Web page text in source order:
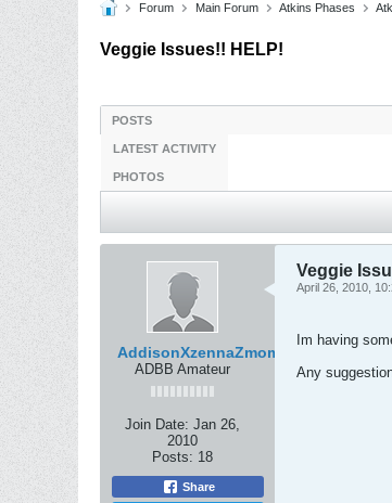
Forum Main Forum Atkins Phases
Veggie Issues!! HELP!
POSTS
LATEST ACTIVITY
PHOTOS
AddisonXzennaZmom
ADBB Amateur
Join Date: Jan 26,
2010
Posts: 18
Share
Veggie
April 26, 2010,
Im having
Any